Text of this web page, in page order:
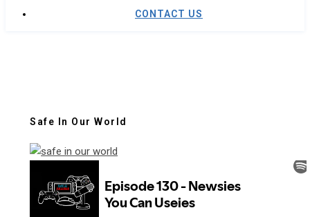
CONTACT US
Safe In Our World